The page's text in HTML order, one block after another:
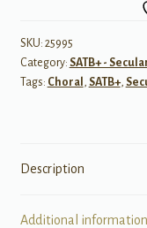
SKU: 25995
Category: SATB+ -
Tags: Choral , SATB+,
Description
Additional information